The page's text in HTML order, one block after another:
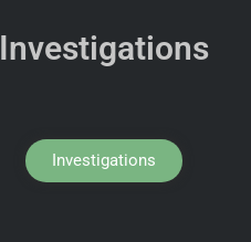
Investigations
Investigations